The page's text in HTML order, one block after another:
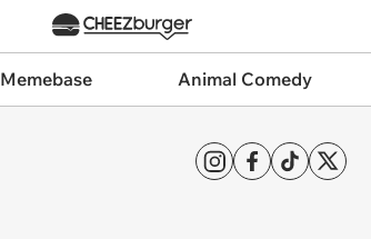
Memebase Animal Comedy